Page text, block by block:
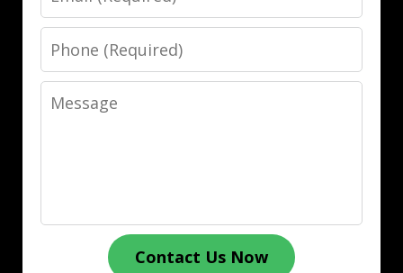
Phone
Message
Contact Us Now